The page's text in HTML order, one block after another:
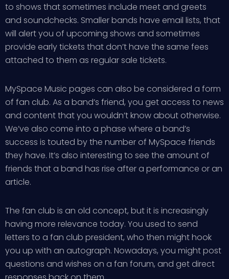
to shows that sometimes include meet and greets
and soundchecks. Smaller bands have email lists, that
will alert you of upcoming shows and sometimes
provide early tickets that don’t have the same fees
attached to them as regular sale tickets.
MySpace Music pages can also be considered a form
of fan club. As a band’s friend, you get access to news
and content that you wouldn’t know about otherwise.
We’ve also come into a phase where a band’s
success is touted by the number of MySpace friends
they have. It’s also interesting to see the amount of
friends that a band has rise after a performance or an
article.
The fan club is an old concept, but it is increasingly
having more relevance today. You used to send
letters to a fan club president, who then might hook
you up with an autograph. Nowadays, you might post
questions and wishes on a fan forum, and get direct